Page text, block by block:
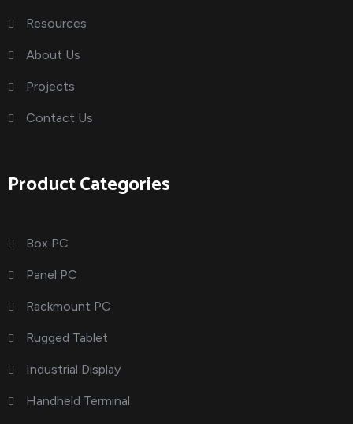
Resources
About Us
Projects
Contact Us
Product Categories
Box PC
Panel PC
Rackmount PC
Rugged Tablet
Industrial Display
Handheld Terminal